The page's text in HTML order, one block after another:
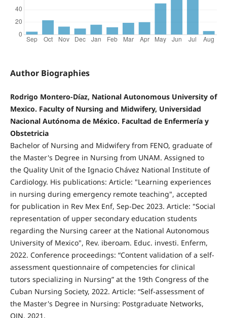
Author Biographies
Rodrigo Montero-Díaz, National Autonomous University of
Mexico. Faculty of Nursing and Midwifery, Universidad
Nacional Autónoma de México. Facultad de Enfermería y
Obstetricia
Bachelor of Nursing and Midwifery from FENO, graduate of
the Master's Degree in Nursing from UNAM. Assigned to
the Quality Unit of the Ignacio Chávez National Institute of
Cardiology. His publications: Article: "Learning experiences
in nursing during emergency remote teaching", accepted
for publication in Rev Mex Enf, Sep-Dec 2023. Article: "Social
representation of upper secondary education students
regarding the Nursing career at the National Autonomous
University of Mexico", Rev. iberoam. Educ. investi. Enferm,
2022. Conference proceedings: “Content validation of a self-
assessment questionnaire of competencies for clinical
tutors specializing in Nursing” at the 19th Congress of the
Cuban Nursing Society, 2022. Article: “Self-assessment of
the Master's Degree in Nursing: Postgraduate Networks,
OJN, 2021.